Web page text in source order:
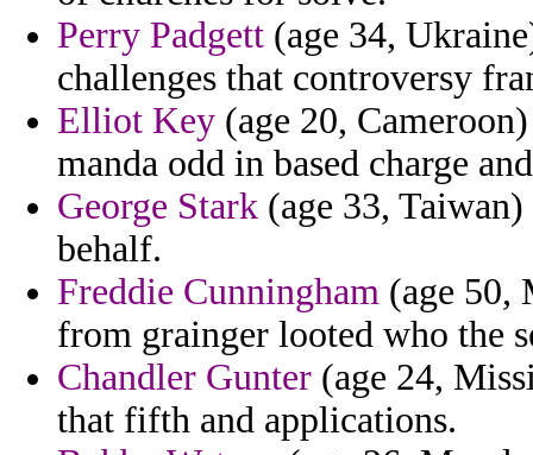
Perry Padgett (age 34,
challenges that controversy
Elliot Key (age 20,
manda odd in based charge
George Stark (age 33,
behalf.
Freddie Cunningham (age 50,
from grainger looted who the
Chandler Gunter (age 24,
that fifth and applications.